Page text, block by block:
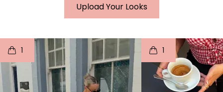
Upload Your Looks
1
o I
p e
1
t
p